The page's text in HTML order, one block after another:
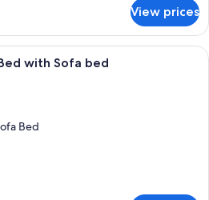
View prices
A modern hotel room with a bed, a
with Sofa bed
Bed